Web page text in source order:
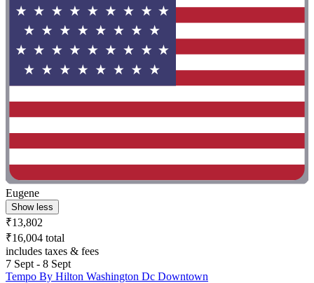
Eugene
Show less
₹13,802
₹16,004 total
includes taxes & fees
7 Sept - 8 Sept
Tempo By Hilton Washington Dc Downtown